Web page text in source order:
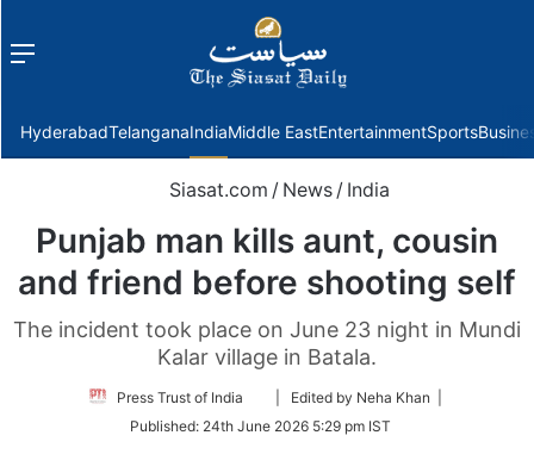
Menu
HyderabadTelanganaIndiaMiddle EastEntertainmentSports
Siasat.com / News / India
Punjab man kills aunt, cousin
and friend before shooting self
The incident took place on June 23 night in Mundi
Kalar village in Batala.
Press Trust of India
Follow
Twitter
| Edited by Neha Khan |
Published: 24th June 2026 5:29 pm IST